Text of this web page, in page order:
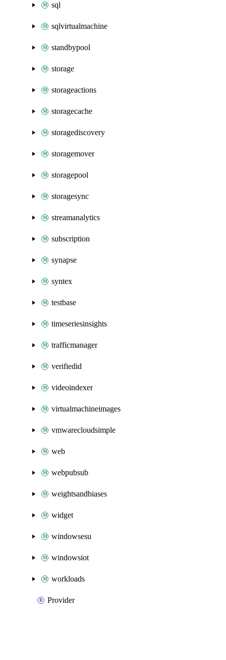
sql
sqlvirtualmachine
standbypool
storage
storageactions
storagecache
storagediscovery
storagemover
storagepool
storagesync
streamanalytics
subscription
synapse
syntex
testbase
timeseriesinsights
trafficmanager
verifiedid
videoindexer
virtualmachineimages
vmwarecloudsimple
web
webpubsub
weightsandbiases
widget
windowsesu
windowsiot
workloads
Provider